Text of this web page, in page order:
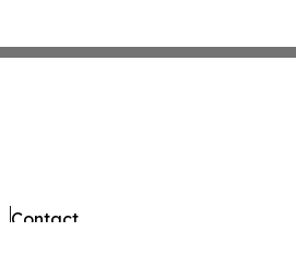
Contact